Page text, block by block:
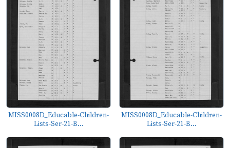
MISS0008D_Educable-Children-
Lists-Ser-21-B...
MISS0008D_Educable-Children-
Lists-Ser-21-B...